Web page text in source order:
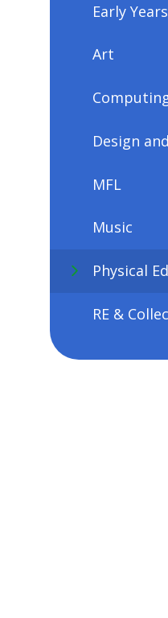
Early
Art
Design
MFL
Music
Physical
RE &